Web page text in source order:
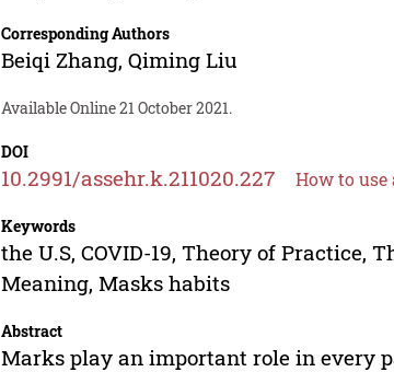
Corresponding Authors
Beiqi Zhang,Qiming Liu
Available Online 21 October 2021.
DOI
10.2991/assehr.k.211020.227 How to use
Keywords
the U.S, COVID-19, Theory of Practice,
Meaning, Masks habits
Abstract
Marks play an important role in every